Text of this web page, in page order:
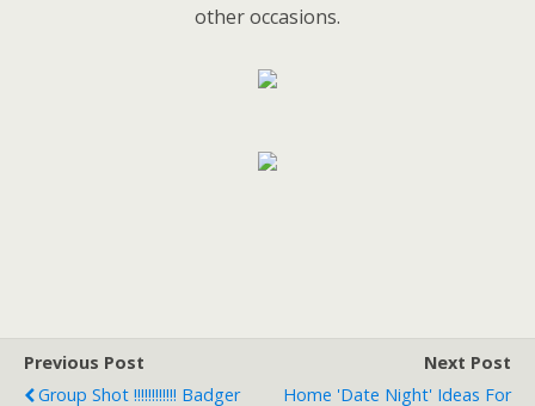
other occasions.
Previous Post
Group Shot !!!!!!!!!!!! Badger
Next Post
Home 'Date Night' Ideas For